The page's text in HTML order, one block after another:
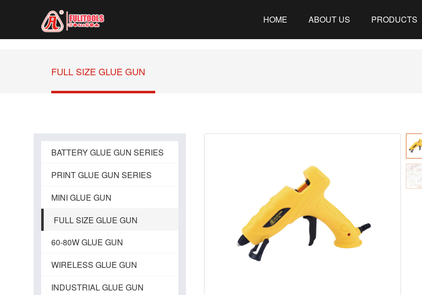
HOME ABOUT US PRODUCTS
FULL SIZE GLUE GUN
BATTERY GLUE GUN SERIES
PRINT GLUE GUN SERIES
MINI GLUE GUN
FULL SIZE GLUE GUN
60-80W GLUE GUN
WIRELESS GLUE GUN
INDUSTRIAL GLUE GUN